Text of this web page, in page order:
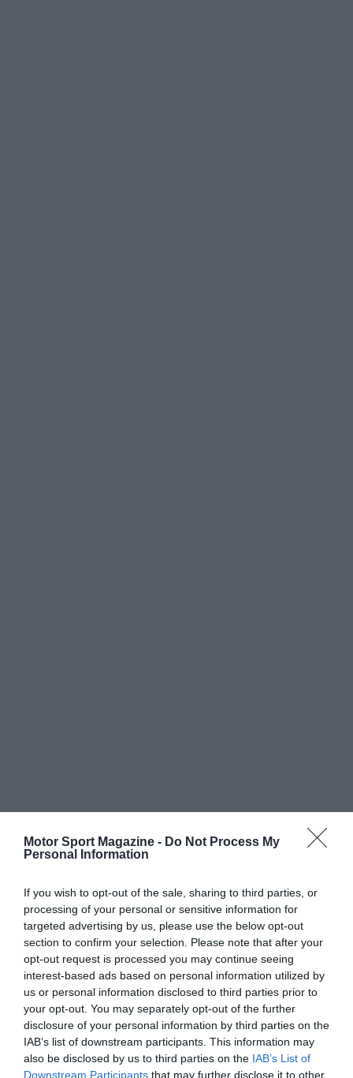
Motor Sport Magazine - Do Not Process My
Personal Information
If you wish to opt-out of the sale, sharing to third parties, or
processing of your personal or sensitive information for
targeted advertising by us, please use the below opt-out
section to confirm your selection. Please note that after your
opt-out request is processed you may continue seeing
interest-based ads based on personal information utilized by
us or personal information disclosed to third parties prior to
your opt-out. You may separately opt-out of the further
disclosure of your personal information by third parties on the
IAB’s list of downstream participants. This information may
also be disclosed by us to third parties on the IAB’s List of
Downstream Participants that may further disclose it to other